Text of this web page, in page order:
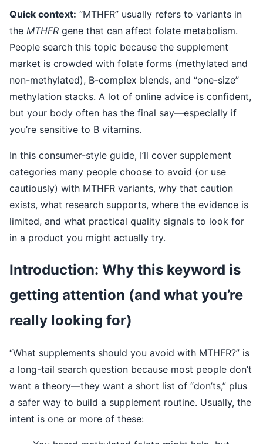
Quick context: “MTHFR” usually refers to variants in
the MTHFR gene that can affect folate metabolism.
People search this topic because the supplement
market is crowded with folate forms (methylated and
non-methylated), B-complex blends, and “one-size”
methylation stacks. A lot of online advice is confident,
but your body often has the final say—especially if
you’re sensitive to B vitamins.
In this consumer-style guide, I’ll cover supplement
categories many people choose to avoid (or use
cautiously) with MTHFR variants, why that caution
exists, what research supports, where the evidence is
limited, and what practical quality signals to look for
in a product you might actually try.
Introduction: Why this keyword is
getting attention (and what you’re
really looking for)
“What supplements should you avoid with MTHFR?” is
a long-tail search question because most people don’t
want a theory—they want a short list of “don’ts,” plus
a safer way to build a supplement routine. Usually, the
intent is one or more of these: